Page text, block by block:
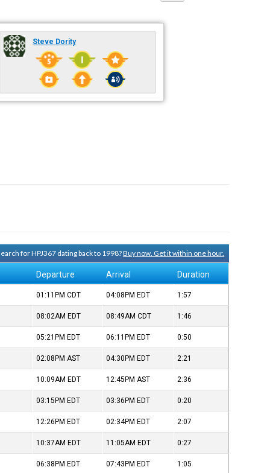
Steve Dority
for HPJ367 dating back to 1998?Buy now. Get it within one hour.
Departure Arrival Duration
01:11PMCDT 04:08PM EDT 1:57
08:02AM EDT 08:49AMCDT 1:46
05:21PM EDT 06:11PM EDT 0:50
02:08PMAST 04:30PM EDT 2:21
10:09AM EDT 12:45PMAST 2:36
03:15PM EDT 03:36PM EDT 0:20
12:26PM EDT 02:34PM EDT 2:07
10:37AM EDT 11:05AM EDT 0:27
06:38PM EDT 07:43PM EDT 1:05